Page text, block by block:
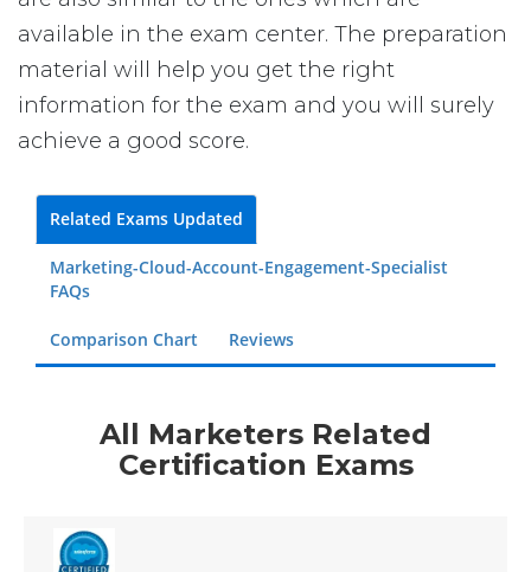
available in the exam center. The preparation
material will help you get the right
information for the exam and you will surely
achieve a good score.
Related Exams Updated
Marketing-Cloud-Account-Engagement-Specialist
FAQs
Comparison Chart Reviews
All Marketers Related
Certification Exams